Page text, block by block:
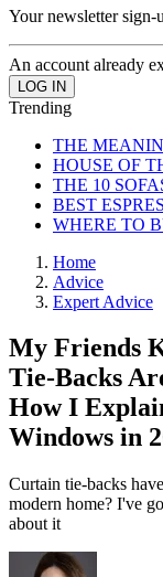
Your newsletter sign-
An account already
Trending
THE
HOUSE OF
THE 10
BEST
WHERE TO
Home
Advice
Expert Advice
My Friends
Tie-Backs
How I
Windows in
Curtain tie-backs
modern home? I've
about it